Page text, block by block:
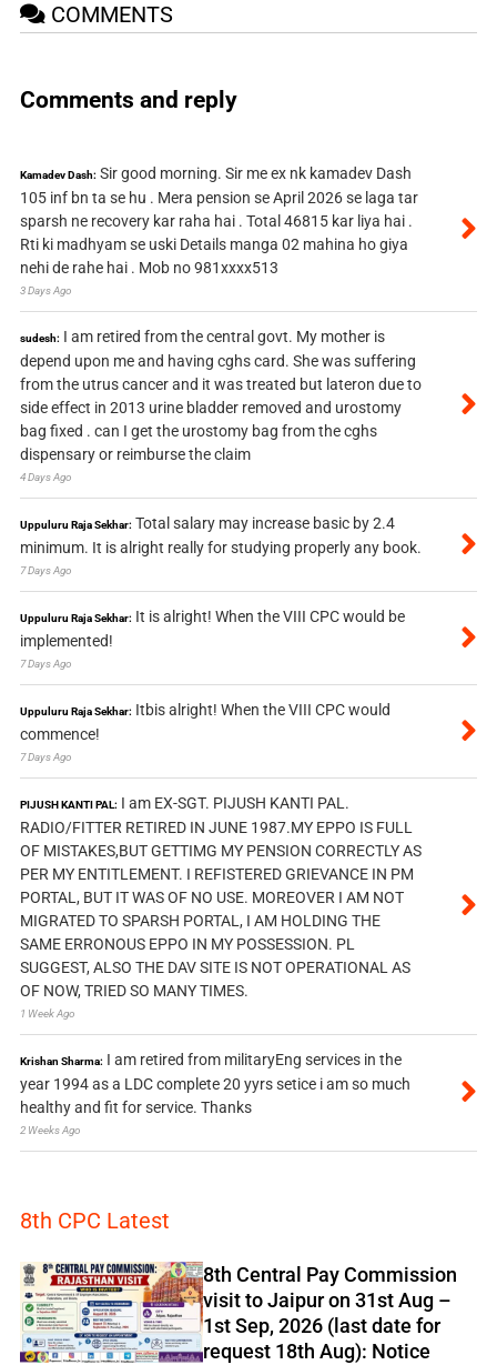
COMMENTS
Comments and reply
Kamadev Dash: Sir good morning. Sir me ex nk kamadev Dash
105 inf bn ta se hu . Mera pension se April 2026 se laga tar
sparsh ne recovery kar raha hai . Total 46815 kar liya hai .
Rti ki madhyam se uski Details manga 02 mahina ho giya
nehi de rahe hai . Mob no 981xxxx513
3 Days Ago
sudesh: I am retired from the central govt. My mother is
depend upon me and having cghs card. She was suffering
from the utrus cancer and it was treated but lateron due to
side effect in 2013 urine bladder removed and urostomy
bag fixed . can I get the urostomy bag from the cghs
dispensary or reimburse the claim
4 Days Ago
Uppuluru Raja Sekhar: Total salary may increase basic by 2.4
minimum. It is alright really for studying properly any book.
7 Days Ago
Uppuluru Raja Sekhar: It is alright! When the VIII CPC would be
implemented!
7 Days Ago
Uppuluru Raja Sekhar: Itbis alright! When the VIII CPC would
commence!
7 Days Ago
PIJUSH KANTI PAL: I am EX-SGT. PIJUSH KANTI PAL.
RADIO/FITTER RETIRED IN JUNE 1987.MY EPPO IS FULL
OF MISTAKES,BUT GETTIMG MY PENSION CORRECTLY AS
PER MY ENTITLEMENT. I REFISTERED GRIEVANCE IN PM
PORTAL, BUT IT WAS OF NO USE. MOREOVER I AM NOT
MIGRATED TO SPARSH PORTAL, I AM HOLDING THE
SAME ERRONOUS EPPO IN MY POSSESSION. PL
SUGGEST, ALSO THE DAV SITE IS NOT OPERATIONAL AS
OF NOW, TRIED SO MANY TIMES.
1 Week Ago
Krishan Sharma: I am retired from militaryEng services in the
year 1994 as a LDC complete 20 yyrs setice i am so much
healthy and fit for service. Thanks
2 Weeks Ago
8th CPC Latest
8th Central Pay Commission
visit to Jaipur on 31st Aug –
1st Sep, 2026 (last date for
request 18th Aug): Notice